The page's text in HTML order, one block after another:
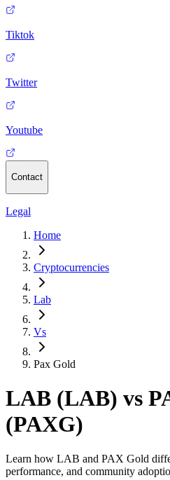
Tiktok
Twitter
Youtube
Contact
Legal
Home
Cryptocurrencies
Lab
Vs
Pax Gold
LAB (LAB) vs
(PAXG)
Learn how LAB and PAX Gold
performance, and community